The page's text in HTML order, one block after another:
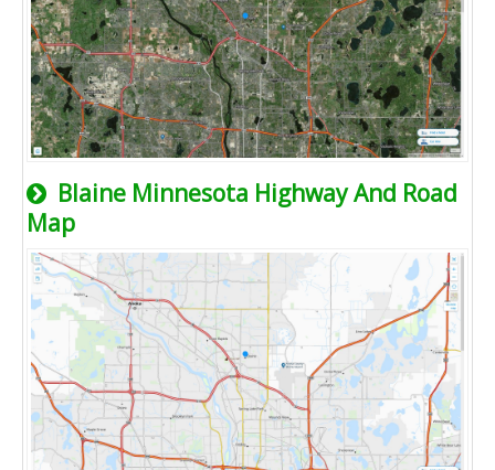
Blaine Minnesota Highway And Road
Map